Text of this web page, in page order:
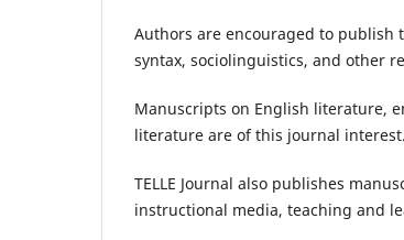
Authors are encouraged to publish
syntax, sociolinguistics, and other
Manuscripts on English literature,
literature are of this journal interest.
TELLE Journal also publishes
instructional media, teaching and